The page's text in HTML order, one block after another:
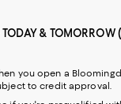
& TOMORROW
you open a
to credit approval.